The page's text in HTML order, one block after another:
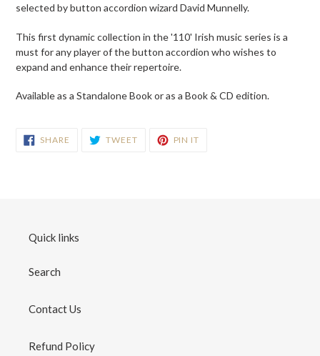
cart
selected by button accordion wizard David Munnelly.
This first dynamic collection in the '110' Irish music series is a
must for any player of the button accordion who wishes to
expand and enhance their repertoire.
Available as a Standalone Book or as a Book & CD edition.
SHARE SHARE
TWEETTWEET PIN IT
Quick links
Search
Contact Us
Refund Policy